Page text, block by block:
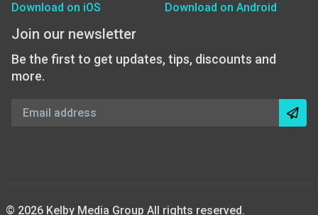
Download on iOS
Download on Android
Join our newsletter
Be the first to get updates, tips, discounts and
more.
© 2026 Kelby Media Group All rights reserved.